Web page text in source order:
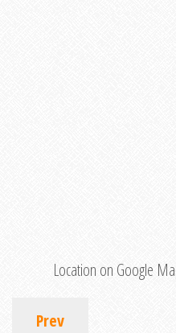
Location on Google
Prev